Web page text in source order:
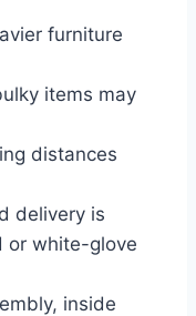
furniture
items may
distances
delivery is
or white-glove
inside